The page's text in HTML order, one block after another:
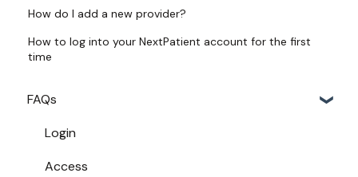
How do I add a new provider?
How to log into your NextPatient account for the first
time
FAQs
Login
Access